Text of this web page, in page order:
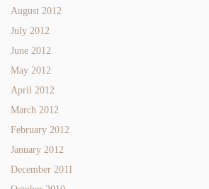
August 2012
July 2012
June 2012
May 2012
April 2012
March 2012
February 2012
January 2012
December 2011